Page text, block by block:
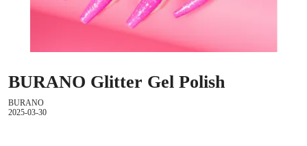
BURANO Glitter Gel Polish
BURANO
2025-03-30